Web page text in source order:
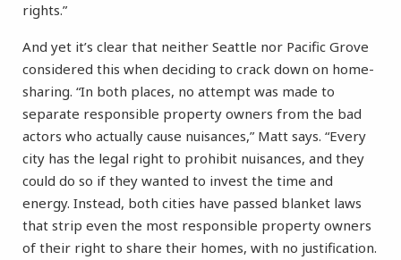
rights.”
And yet it’s clear that neither Seattle nor Pacific Grove
considered this when deciding to crack down on home-
sharing. “In both places, no attempt was made to
separate responsible property owners from the bad
actors who actually cause nuisances,” Matt says. “Every
city has the legal right to prohibit nuisances, and they
could do so if they wanted to invest the time and
energy. Instead, both cities have passed blanket laws
that strip even the most responsible property owners
of their right to share their homes, with no justification.